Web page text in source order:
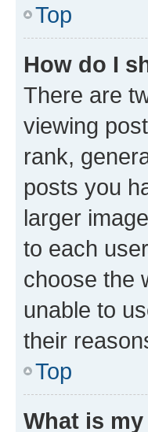
Top
How do I
There are
viewing
rank,
posts you
larger
to each
choose the
unable to
their
Top
What is